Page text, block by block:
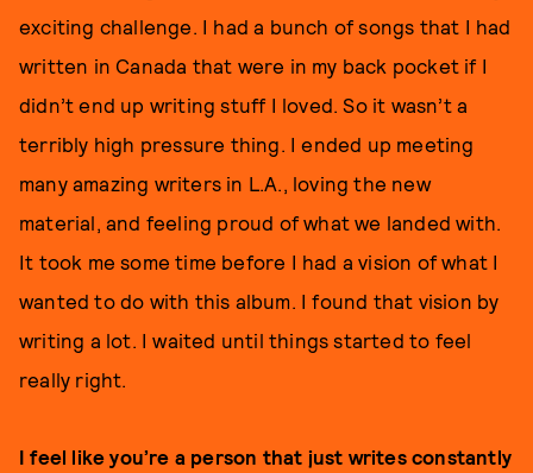
exciting challenge. I had a bunch of songs that I had
written in Canada that were in my back pocket if I
didn’t end up writing stuff I loved. So it wasn’t a
terribly high pressure thing. I ended up meeting
many amazing writers in L.A., loving the new
material, and feeling proud of what we landed with.
It took me some time before I had a vision of what I
wanted to do with this album. I found that vision by
writing a lot. I waited until things started to feel
really right.
I feel like you’re a person that just writes constantly